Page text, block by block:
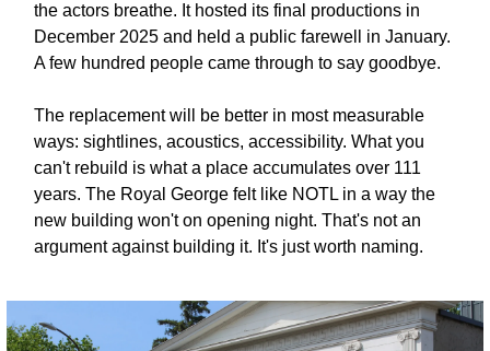
the actors breathe. It hosted its final productions in
December 2025 and held a public farewell in January.
A few hundred people came through to say goodbye.
The replacement will be better in most measurable
ways: sightlines, acoustics, accessibility. What you
can't rebuild is what a place accumulates over 111
years. The Royal George felt like NOTL in a way the
new building won't on opening night. That's not an
argument against building it. It's just worth naming.